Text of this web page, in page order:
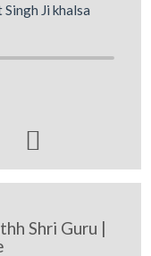
Ji khalsa

Shri Guru |